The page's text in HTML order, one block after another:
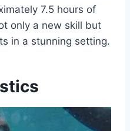
7.5 hours of
only a new skill but
in a stunning setting.